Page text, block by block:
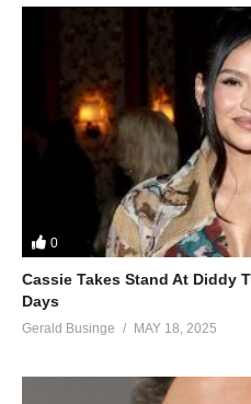
0
Cassie Takes Stand At Diddy
Days
Gerald Businge MAY 18, 2025